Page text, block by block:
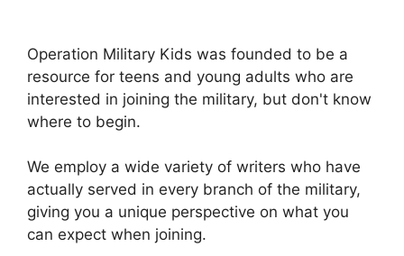
Operation Military Kids was founded to be a
resource for teens and young adults who are
interested in joining the military, but don't know
where to begin.
We employ a wide variety of writers who have
actually served in every branch of the military,
giving you a unique perspective on what you
can expect when joining.